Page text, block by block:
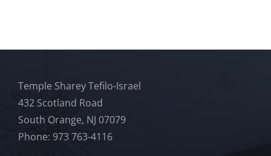
Temple Sharey Tefilo-Israel
432 Scotland Road
South Orange, NJ 07079
Phone: 973 763-4116